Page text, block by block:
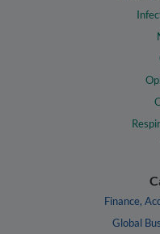
Finance,
Global